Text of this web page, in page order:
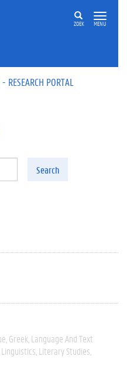
ZOEK MENU
RESEARCH PORTAL
Search
Greek Language And Text
Linguistics Literary Studies